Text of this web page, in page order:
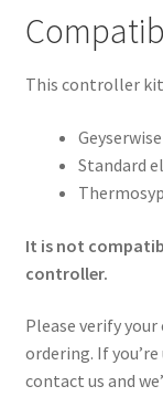
This controller
Standard
It is not
controller.
Please verify
ordering. If
contact us and